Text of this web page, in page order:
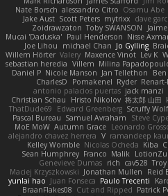
Nate Borsch alessandro Citro Osamu Abe
Jake Aust Scott Peters mytrixx dave
Zoidrawzaton Toby SWANSON Jaime
Mucai 'Daduska' Paul Henderson Nisse
Joe Lihou
michael Chan Jo Gylling
Willem Hörter Valery Maxence Vinot Lev K
sebastian heredia Villem Milina
Daniel P Nicole Manson Jan Tellethon Ben
CharlesD
Pomakenel Ryder
antonio palacios puertas jack manzi
Christian Schau
Hristo Nikolov 将太郎 山田
ThatDude69
Edward Greenberg Scruffy Wolf
Pascal Bureau Samuel Avraham Steve
MoE MoW Autumn Grace Leonardo
alejandro chavez herrera V ramandeep
Kelley Womble Nicolas Ocheda Kiba
Sean Humphrey Franco Malik
Genevieve Dumas rich cav528
Maciej Krzyszkowski Jonathan Mullen Reid
yunlai hao Juan Fonseca Paulo Trecenti
BraanFlakes08 Cut and Ripped Patrick